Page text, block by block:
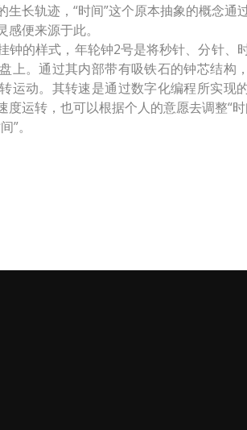
生长轨迹，“时间”这个原本抽象的概念通
便来源于此。
钟的样式，年轮钟2号是将秒针、分针、
上。通过其内部带有吸铁石的钟芯结构
运动。其转速是通过数字化编程所实现
度运转，也可以根据个人的意愿去调整“
”。